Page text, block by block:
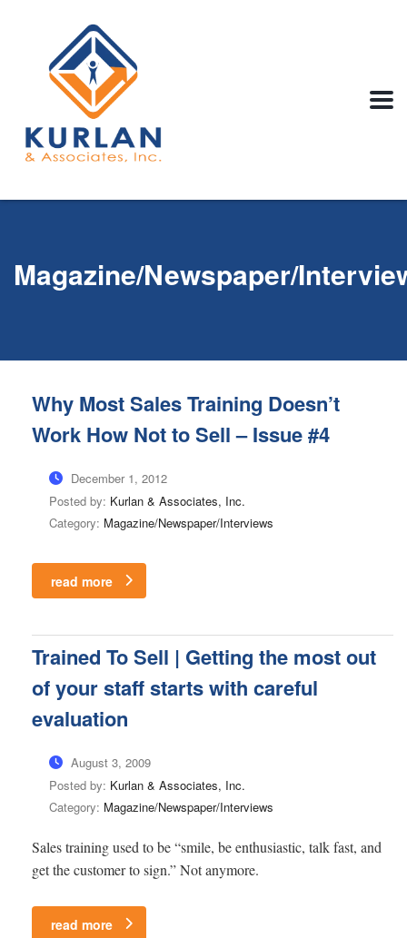
Magazine/Newspaper/
Why Most Sales Training Doesn’t
Work How Not to Sell – Issue #4
December 1, 2012
Posted by: Kurlan & Associates, Inc.
Category: Magazine/Newspaper/Interviews
read more
Trained To Sell | Getting the most out
of your staff starts with careful
evaluation
August 3, 2009
Posted by: Kurlan & Associates, Inc.
Category: Magazine/Newspaper/Interviews
Sales training used to be “smile, be enthusiastic, talk fast, and
get the customer to sign.” Not anymore.
read more